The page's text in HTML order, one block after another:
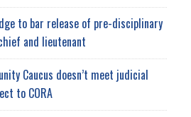
to bar release of pre-disciplinary
and lieutenant
Caucus doesn’t meet judicial
to CORA